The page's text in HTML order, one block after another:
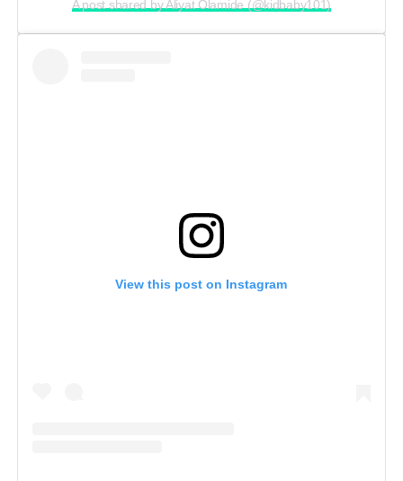
A post shared by Aliyat Olamide (@kidbaby101)
View this post on Instagram